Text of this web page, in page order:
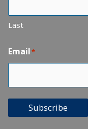
Last
Email*
Subscribe